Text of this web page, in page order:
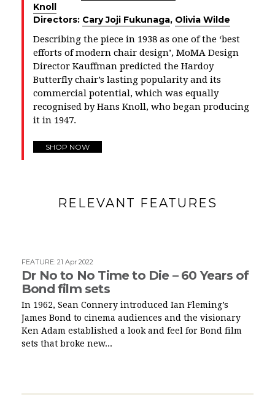
Knoll
Directors: Cary Joji Fukunaga, Olivia Wilde
Describing the piece in 1938 as one of the ‘best
efforts of modern chair design’, MoMA Design
Director Kauffman predicted the Hardoy
Butterfly chair’s lasting popularity and its
commercial potential, which was equally
recognised by Hans Knoll, who began producing
it in 1947.
SHOP NOW
RELEVANT FEATURES
FEATURE: 21 Apr 2022
Dr No to No Time to Die – 60 Years of
Bond film sets
In 1962, Sean Connery introduced Ian Fleming’s
James Bond to cinema audiences and the visionary
Ken Adam established a look and feel for Bond film
sets that broke new...